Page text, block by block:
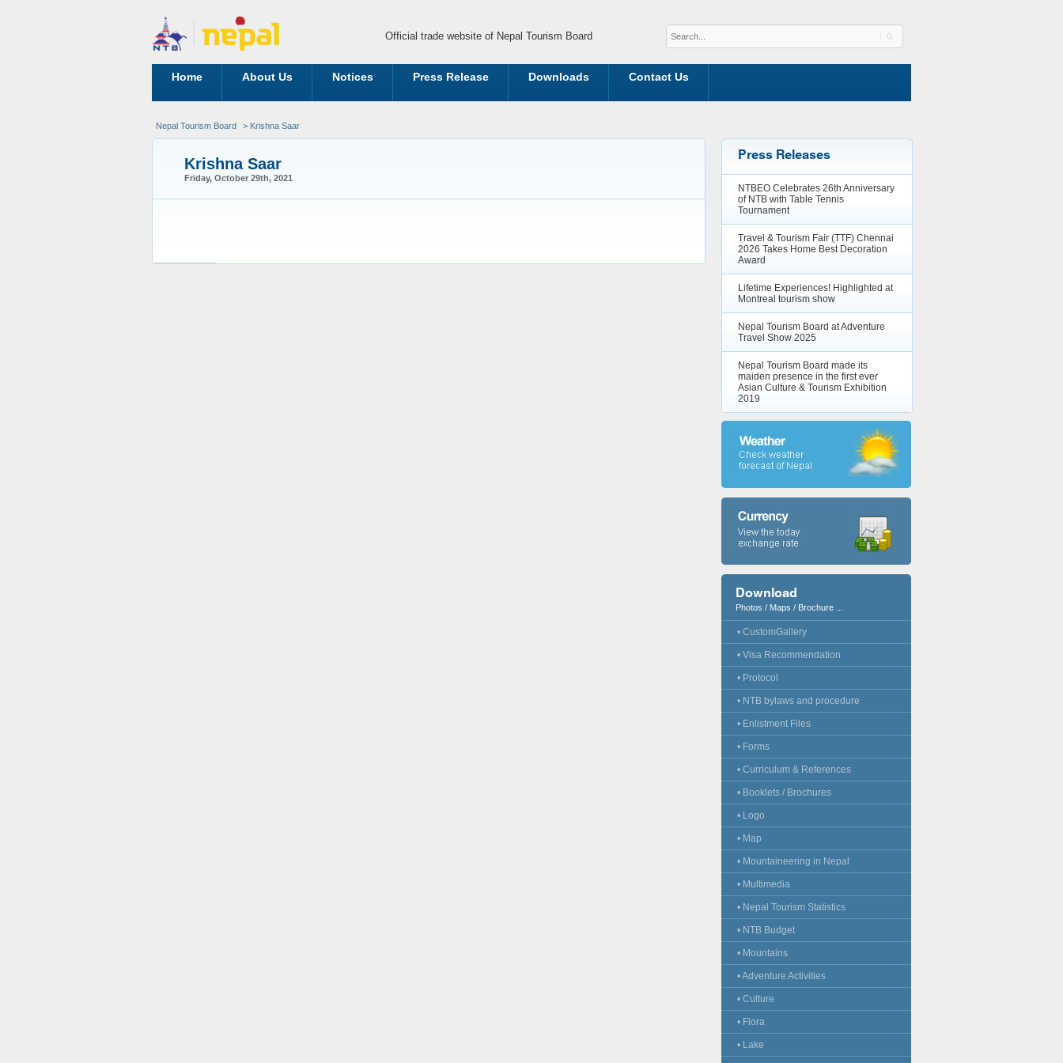
Official trade website of Nepal Tourism Board
Home About Us Notices Press Release Downloads Contact Us
Nepal Tourism Board > Krishna Saar
Krishna Saar
Friday, October 29th, 2021
Press Releases
NTBEO Celebrates 26th Anniversary
of NTB with Table Tennis
Tournament
Travel & Tourism Fair (TTF) Chennai
2026 Takes Home Best Decoration
Award
Lifetime Experiences! Highlighted at
Montreal tourism show
Nepal Tourism Board at Adventure
Travel Show 2025
Nepal Tourism Board made its
maiden presence in the first ever
Asian Culture & Tourism Exhibition
2019
Download
Photos / Maps / Brochure ...
• CustomGallery
• Visa Recommendation
• Protocol
• NTB bylaws and procedure
• Enlistment Files
• Forms
• Curriculum & References
• Booklets / Brochures
• Logo
• Map
• Mountaineering in Nepal
• Multimedia
• Nepal Tourism Statistics
• NTB Budget
• Mountains
• Adventure Activities
• Culture
• Flora
• Lake